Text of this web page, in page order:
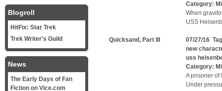
Category:
When
USS
Quicksand, Part III
07/27/16
new
uss
Category:
A prisoner of
Under
Blogroll
HitFix: Star Trek
Trek Writer's Guild
News
The Early Days of Fan
Fiction on Vice.com